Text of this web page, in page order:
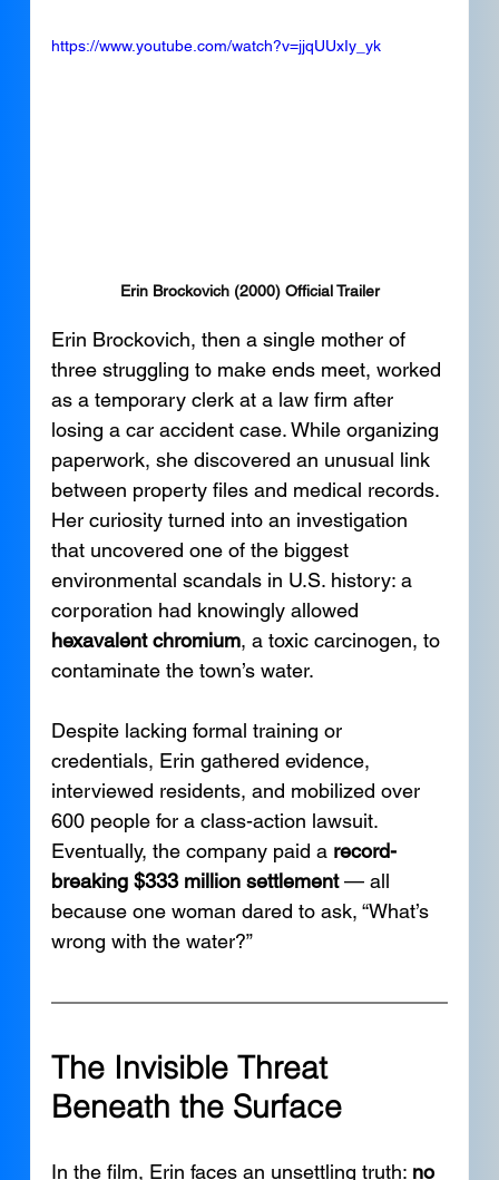
https://www.youtube.com/watch?v=jjqUUxIy_yk
Erin Brockovich (2000) Official Trailer
Erin Brockovich, then a single mother of
three struggling to make ends meet, worked
as a temporary clerk at a law firm after
losing a car accident case. While organizing
paperwork, she discovered an unusual link
between property files and medical records.
Her curiosity turned into an investigation
that uncovered one of the biggest
environmental scandals in U.S. history: a
corporation had knowingly allowed
hexavalent chromium, a toxic carcinogen, to
contaminate the town’s water.
Despite lacking formal training or
credentials, Erin gathered evidence,
interviewed residents, and mobilized over
600 people for a class-action lawsuit.
Eventually, the company paid a record-
breaking $333 million settlement — all
because one woman dared to ask, “What’s
wrong with the water?”
The Invisible Threat
Beneath the Surface
In the film, Erin faces an unsettling truth: no